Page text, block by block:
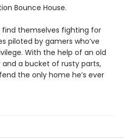
Bounce House.
find themselves fighting for
piloted by gamers who’ve
With the help of an old
a bucket of rusty parts,
the only home he’s ever